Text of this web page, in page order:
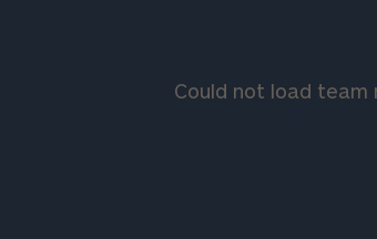
Could not load team